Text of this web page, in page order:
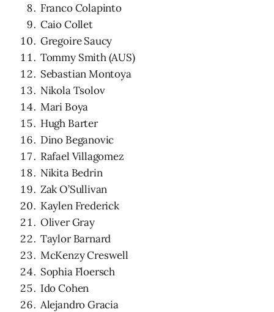
Franco Colapinto
Caio Collet
Gregoire Saucy
Tommy Smith (AUS)
Sebastian Montoya
Nikola Tsolov
Mari Boya
Hugh Barter
Dino Beganovic
Rafael Villagomez
Nikita Bedrin
Zak O’Sullivan
Kaylen Frederick
Oliver Gray
Taylor Barnard
McKenzy Creswell
Sophia Floersch
Ido Cohen
Alejandro Gracia